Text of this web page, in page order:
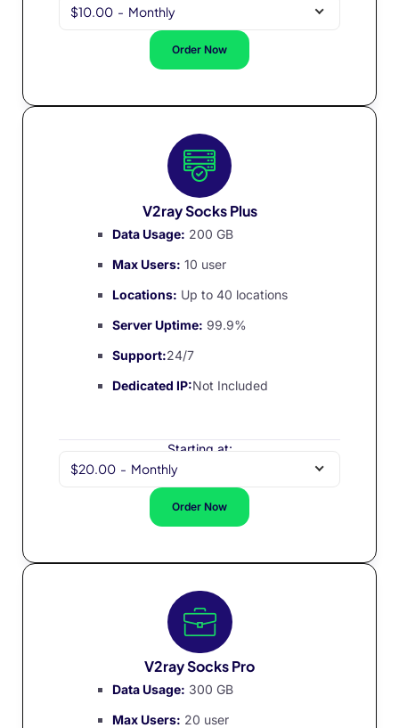
$10.00 - Monthly
Order Now
V2ray Socks Plus
Data Usage: 200 GB
Max Users: 10 user
Locations: Up to 40 locations
Server Uptime: 99.9%
Support:24/7
Dedicated IP:Not Included
Starting at:
$20.00 - Monthly
Order Now
V2ray Socks Pro
Data Usage: 300 GB
Max Users: 20 user